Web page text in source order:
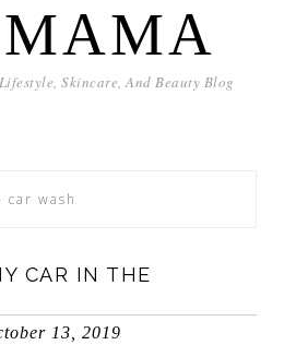
Skincare, And Beauty Blog
car wash
CAR IN THE
13, 2019